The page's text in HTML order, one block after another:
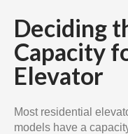
Deciding
Capacity
Elevator
Most residential
models have a